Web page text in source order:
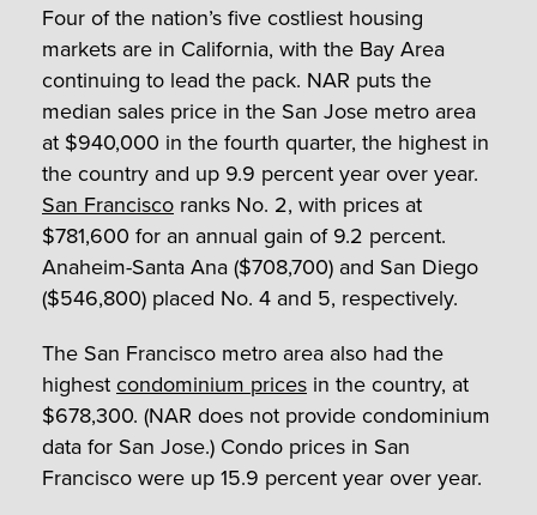
Four of the nation’s five costliest housing
markets are in California, with the Bay Area
continuing to lead the pack. NAR puts the
median sales price in the San Jose metro area
at $940,000 in the fourth quarter, the highest in
the country and up 9.9 percent year over year.
San Francisco ranks No. 2, with prices at
$781,600 for an annual gain of 9.2 percent.
Anaheim-Santa Ana ($708,700) and San Diego
($546,800) placed No. 4 and 5, respectively.
The San Francisco metro area also had the
highestcondominium prices in the country, at
$678,300. (NAR does not provide condominium
data for San Jose.) Condo prices in San
Francisco were up 15.9 percent year over year.